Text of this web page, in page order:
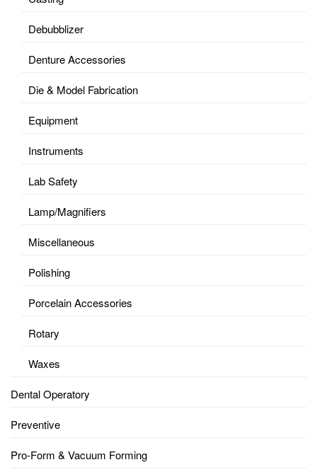
Debubblizer
Denture Accessories
Die & Model Fabrication
Equipment
Instruments
Lab Safety
Lamp/Magnifiers
Miscellaneous
Polishing
Porcelain Accessories
Rotary
Waxes
Dental Operatory
Preventive
Pro-Form & Vacuum Forming